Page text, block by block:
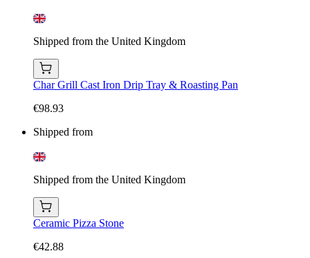
Shipped from the United Kingdom
Char Grill Cast Iron Drip Tray & Roasting Pan
€98.93
Shipped from
Shipped from the United Kingdom
Ceramic Pizza Stone
€42.88